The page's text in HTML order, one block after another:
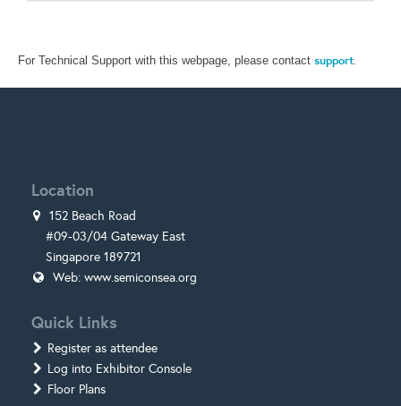
For Technical Support with this webpage, please contact support.
Location
152 Beach Road
#09-03/04 Gateway East
Singapore 189721
Web: www.semiconsea.org
Quick Links
Register as attendee
Log into Exhibitor Console
Floor Plans